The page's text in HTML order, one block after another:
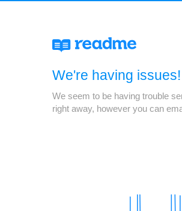
We're having issues!
We seem to be having trouble
right away, however you can